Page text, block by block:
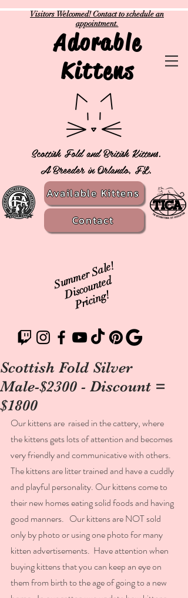
Adorable
Kittens
Visitors Welcomed! Contact to schedule an
appointment.
Scottish Fold and British Kittens.
A Breeder in Orlando, FL.
Available Kittens
Contact
Summer Sale!
Discounted
Pricing!
Scottish Fold Silver
Male-$2300 - Discount =
$1800
Our kittens are  raised in the cattery, where
the kittens gets lots of attention and becomes
very friendly and communicative with others.
The kittens are litter trained and have a cuddly
and playful personality. Our kittens come to
their new homes eating solid foods and having
good manners.   Our kittens are NOT sold
only by photo or using one photo for many
kitten advertisements.  Have attention when
buying kittens that you can keep an eye on
them from birth to the age of going to a new